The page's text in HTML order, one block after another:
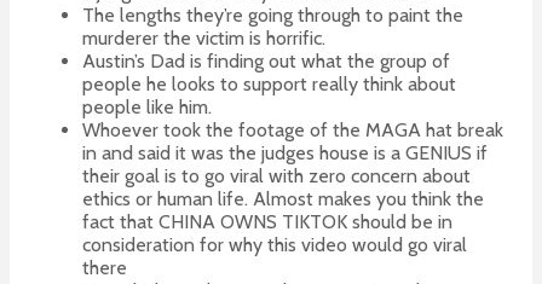
The lengths they’re going through to paint the
murderer the victim is horrific.
Austin’s Dad is finding out what the group of
people he looks to support really think about
people like him.
Whoever took the footage of the MAGA hat break
in and said it was the judges house is a GENIUS if
their goal is to go viral with zero concern about
ethics or human life. Almost makes you think the
fact that CHINA OWNS TIKTOK should be in
consideration for why this video would go viral
there